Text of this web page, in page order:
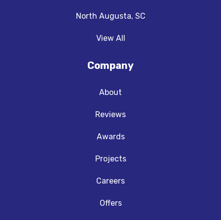
North Augusta, SC
View All
Company
About
Reviews
Awards
Projects
Careers
Offers